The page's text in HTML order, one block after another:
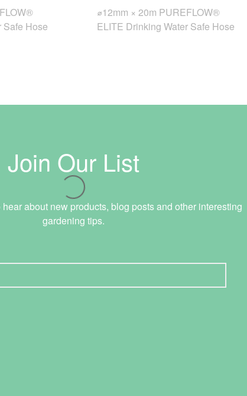
Safe Hose
⌀12mm × 20m PUREFLOW®
ELITE Drinking Water Safe Hose
Join Our List
about new products, blog posts and other interesting
gardening tips.